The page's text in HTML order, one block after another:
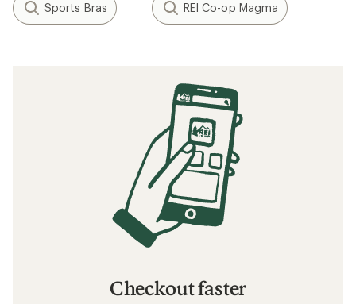
Sports Bras REI Co-op Magma
Checkout faster